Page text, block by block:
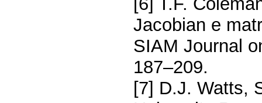
Jacobian e
SIAM Journal
187–209.
[7] D.J. Watts,